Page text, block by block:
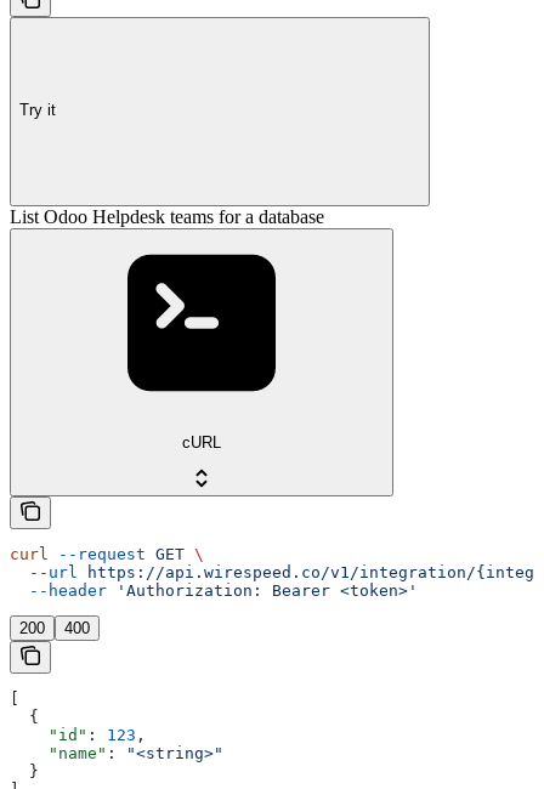
Try it
List Odoo Helpdesk teams for a database
cURL
curl --request GET \
  --url
https://api.wirespeed.co/v1/integration/
  --header
'Authorization: Bearer <token>'
200 400
  {
    "id"
: 123 ,
    "name"
:
"<string>"
  }